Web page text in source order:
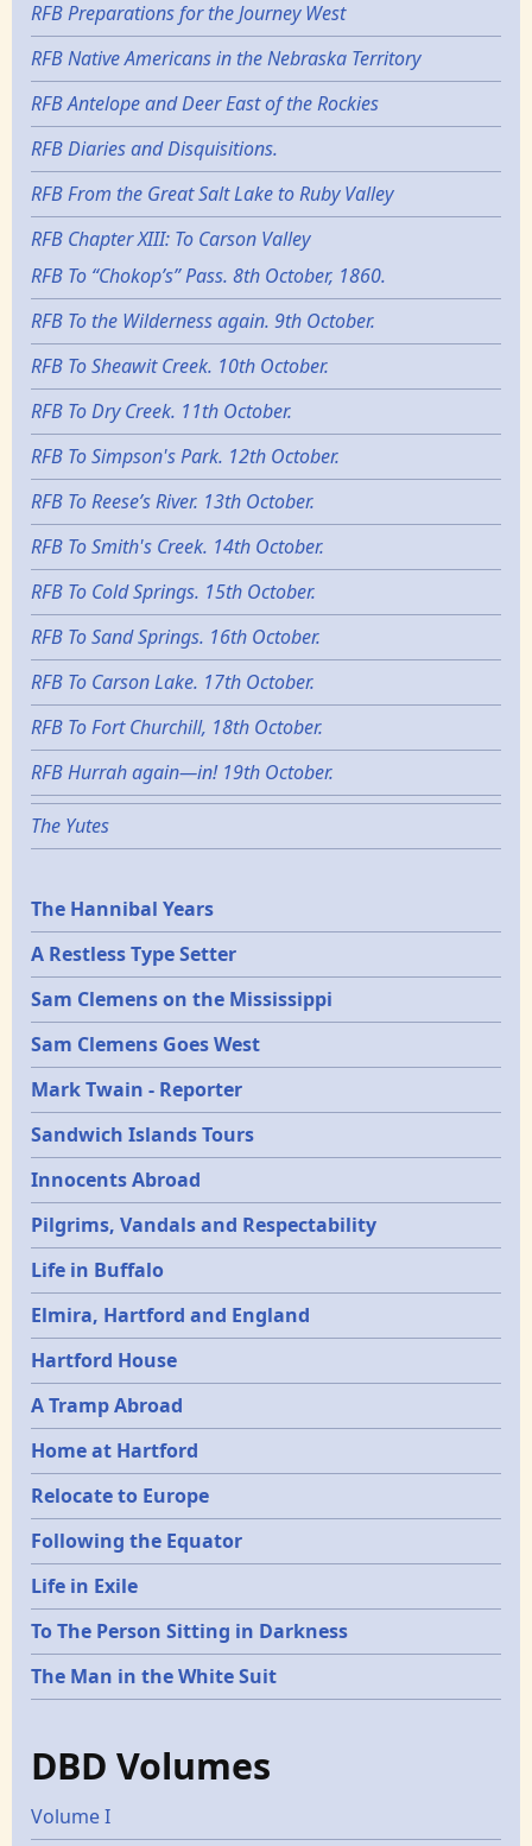
RFB Preparations for the Journey West
RFB Native Americans in the Nebraska Territory
RFB Antelope and Deer East of the Rockies
RFB Diaries and Disquisitions.
RFB From the Great Salt Lake to Ruby Valley
RFB Chapter XIII: To Carson Valley
RFB To “Chokop’s” Pass. 8th October, 1860.
RFB To the Wilderness again. 9th October.
RFB To Sheawit Creek. 10th October.
RFB To Dry Creek. 11th October.
RFB To Simpson's Park. 12th October.
RFB To Reese’s River. 13th October.
RFB To Smith's Creek. 14th October.
RFB To Cold Springs. 15th October.
RFB To Sand Springs. 16th October.
RFB To Carson Lake. 17th October.
RFB To Fort Churchill, 18th October.
RFB Hurrah again—in! 19th October.
The Yutes
Epochs
The Hannibal Years
A Restless Type Setter
Sam Clemens on the Mississippi
Sam Clemens Goes West
Mark Twain - Reporter
Sandwich Islands Tours
Innocents Abroad
Pilgrims, Vandals and Respectability
Life in Buffalo
Elmira, Hartford and England
Hartford House
A Tramp Abroad
Home at Hartford
Relocate to Europe
Following the Equator
Life in Exile
To The Person Sitting in Darkness
The Man in the White Suit
DBD Volumes
Volume I